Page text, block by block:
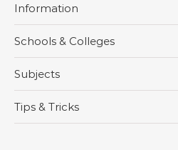
Information
Schools & Colleges
Subjects
Tips & Tricks